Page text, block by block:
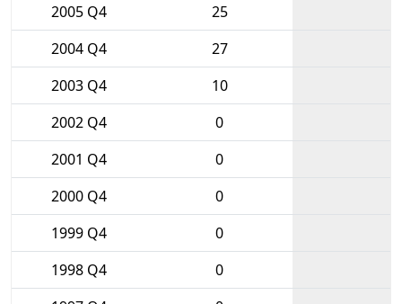
2005 Q4
25
2004 Q4
27
2003 Q4
10
2002 Q4
0
2001 Q4
0
2000 Q4
0
1999 Q4
0
1998 Q4
0